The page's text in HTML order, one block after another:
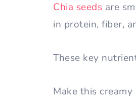
Chia seeds are
in protein, fiber,
These key
Make this